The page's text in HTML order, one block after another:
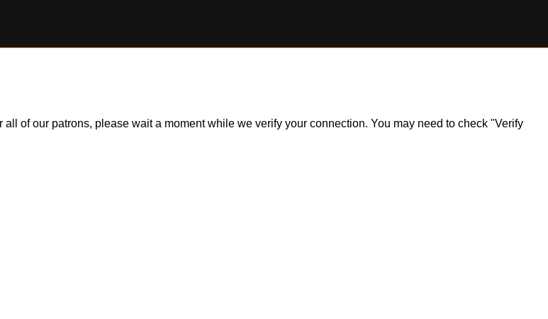
of our patrons, please wait a moment while we verify your connection. You may need to check "Verify